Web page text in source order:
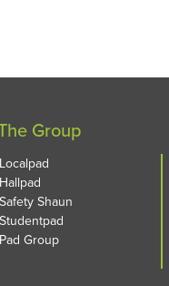
Group
Localpad
Hallpad
Safety Shaun
Studentpad
Pad Group